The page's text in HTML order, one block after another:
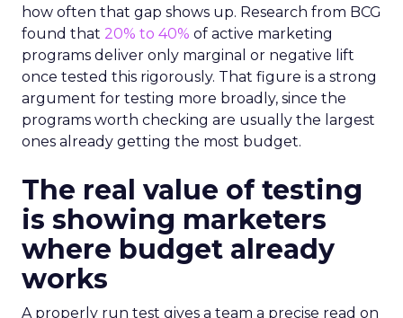
how often that gap shows up. Research from BCG
found that 20% to 40% of active marketing
programs deliver only marginal or negative lift
once tested this rigorously. That figure is a strong
argument for testing more broadly, since the
programs worth checking are usually the largest
ones already getting the most budget.
The real value of testing
is showing marketers
where budget already
works
A properly run test gives a team a precise read on